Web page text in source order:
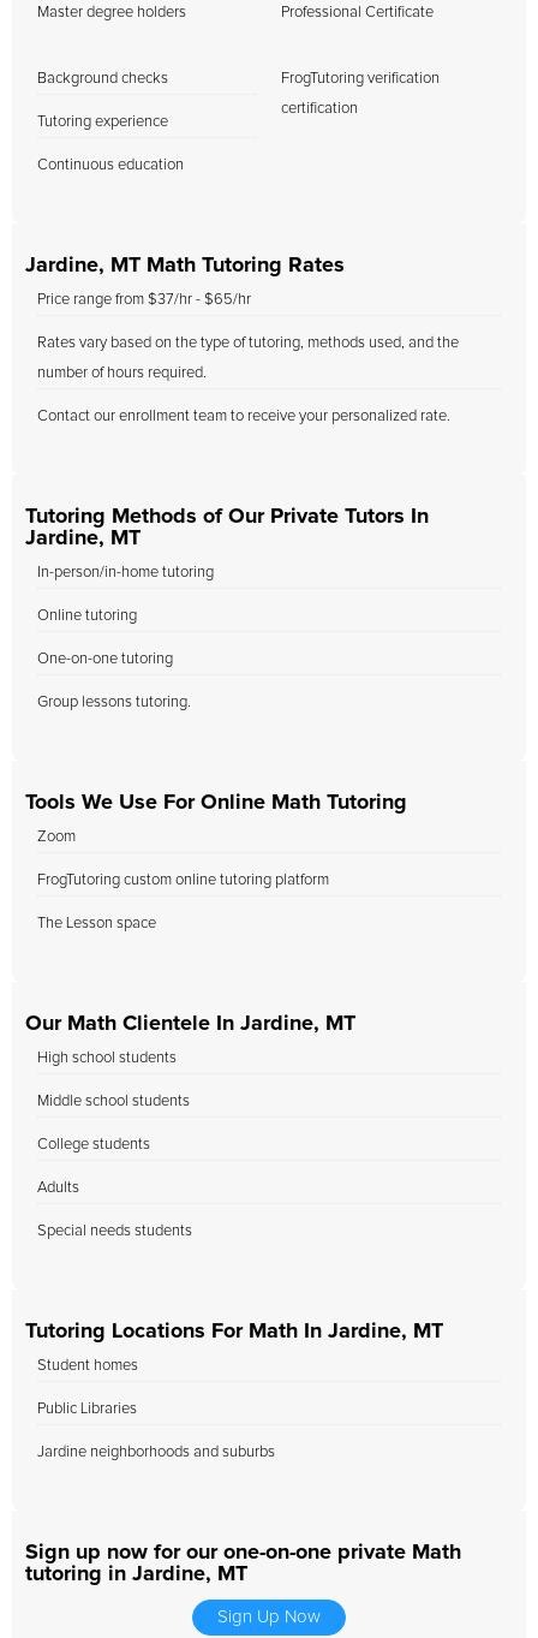
Master degree holders Professional Certificate
Background checks
Tutoring experience
Continuous education
FrogTutoring verification
certification
Jardine, MT Math Tutoring Rates
Price range from $37/hr - $65/hr
Rates vary based on the type of tutoring, methods used, and the
number of hours required.
Contact our enrollment team to receive your personalized rate.
Tutoring Methods of Our Private Tutors In
Jardine, MT
In-person/in-home tutoring
Online tutoring
One-on-one tutoring
Group lessons tutoring.
Tools We Use For Online Math Tutoring
Zoom
FrogTutoring custom online tutoring platform
The Lesson space
Our Math Clientele In Jardine, MT
High school students
Middle school students
College students
Adults
Special needs students
Tutoring Locations For Math In Jardine, MT
Student homes
Public Libraries
Jardine neighborhoods and suburbs
Sign up now for our one-on-one private Math
tutoring in Jardine, MT
Sign Up Now